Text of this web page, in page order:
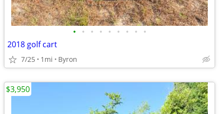
• • • • • • • • •
2018 golf cart
7/25 1mi Byron
$3,950